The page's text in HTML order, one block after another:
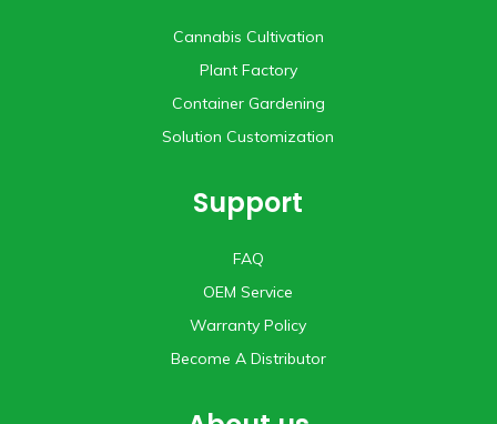
Cannabis Cultivation
Plant Factory
Container Gardening
Solution Customization
Support
FAQ
OEM Service
Warranty Policy
Become A Distributor